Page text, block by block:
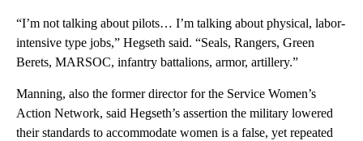
“I’m not talking about pilots… I’m talking about physical, labor-
intensive type jobs,” Hegseth said. “Seals, Rangers, Green
Berets, MARSOC, infantry battalions, armor, artillery.”
Manning, also the former director for the Service Women’s
Action Network, said Hegseth’s assertion the military lowered
their standards to accommodate women is a false, yet repeated